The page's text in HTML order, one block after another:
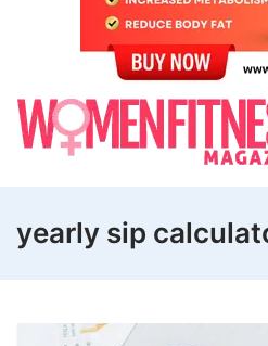
yearly sip